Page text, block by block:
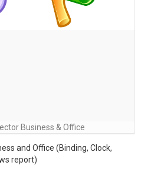
Business & Office
and Office (Binding, Clock,
report)